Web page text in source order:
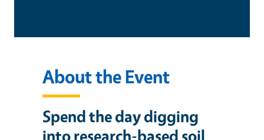
About the Event
Spend the day digging
into research-based soil